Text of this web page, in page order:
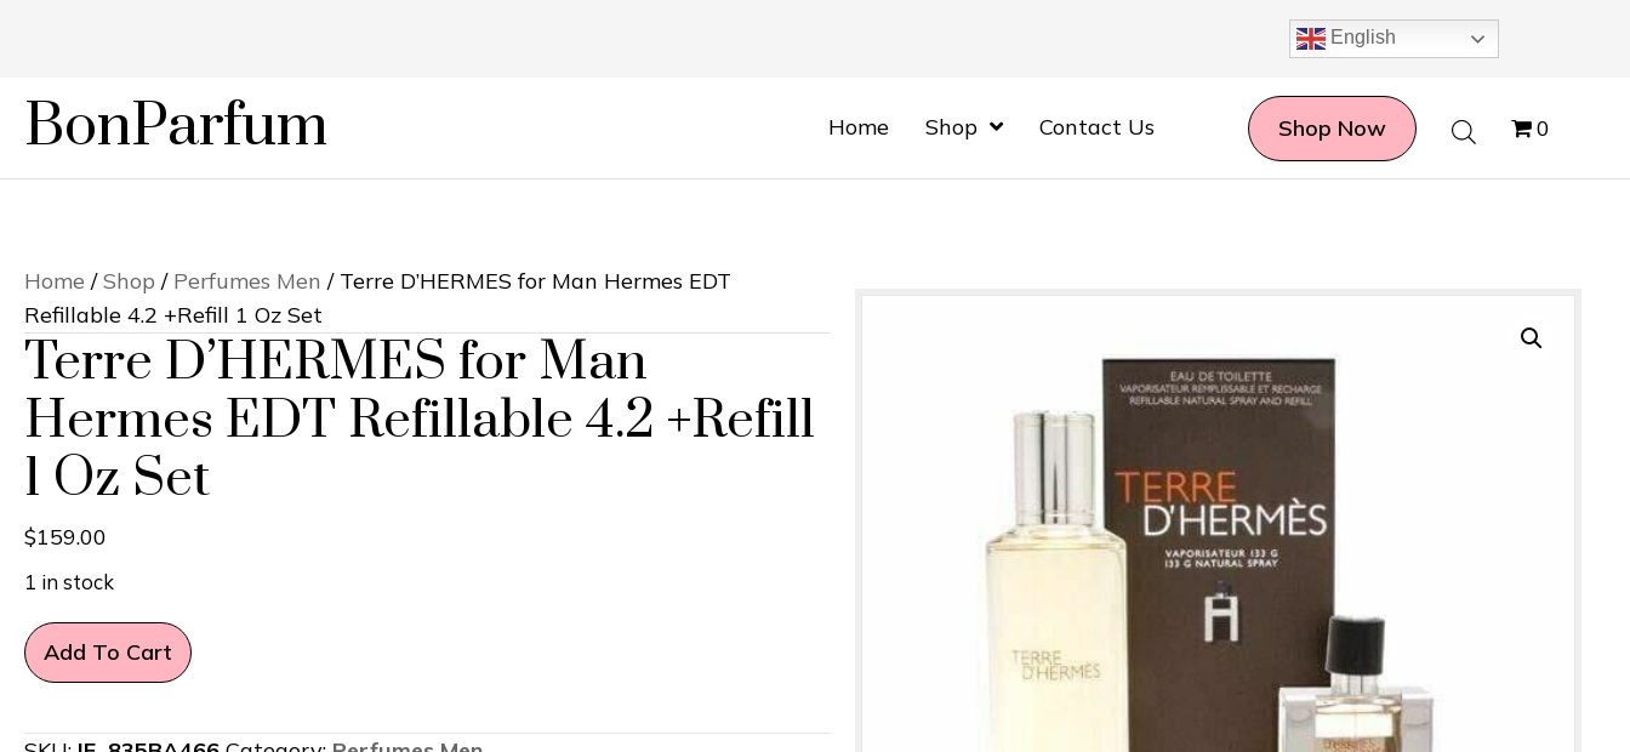
English
BonParfum Home Shop Contact Us Shop Now 0
Home /Shop / Perfumes Men / Terre D’HERMES for Man Hermes EDT
Refillable 4.2 +Refill 1 Oz Set
Terre D’HERMES for Man
Hermes EDT Refillable 4.2 +Refill
1 Oz Set
$159.00
1 in stock
Terre
D'HERMES
Man
Add To Cart